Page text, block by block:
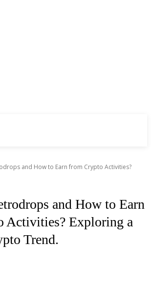
and How to Earn from Crypto Activities?
and How to Earn
Activities? Exploring a
Trend.